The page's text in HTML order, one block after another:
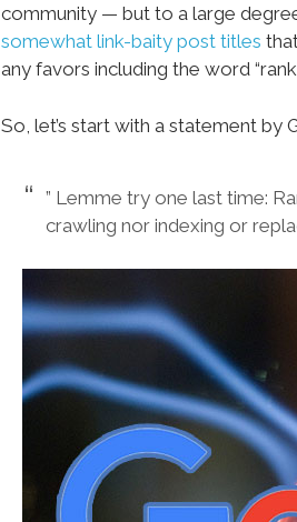
community — but to a large
somewhat link-baity post titles
any favors including the word
So, let’s start with a statement by
” Lemme try one last time:
crawling nor indexing or